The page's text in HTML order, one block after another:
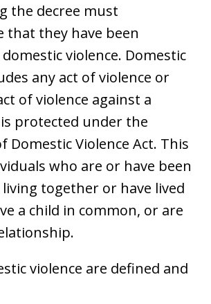
the decree must
that they have been
violence. Domestic
any act of violence or
of violence against a
protected under the
Domestic Violence Act. This
who are or have been
together or have lived
a child in common, or are
violence are defined and